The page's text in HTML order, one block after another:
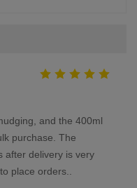
and the 400ml
purchase. The
after delivery is very
place orders..